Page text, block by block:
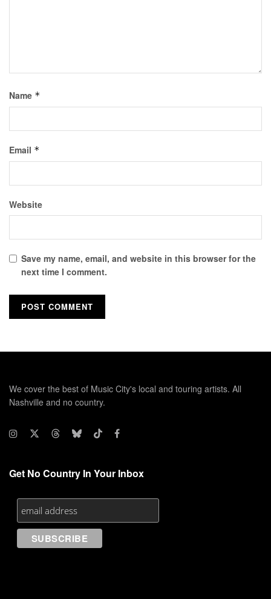
Name *
Email *
Website
Save my name, email, and website in this browser for the
next time I comment.
We cover the best of Music City's local and touring artists. All
Nashville and no country.
Get No Country In Your Inbox